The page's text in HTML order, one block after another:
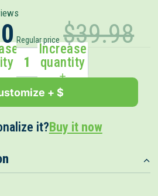
scroll
to
reviews
Regular price$39.98
Increase
quantity
+ $
it? Buy it now